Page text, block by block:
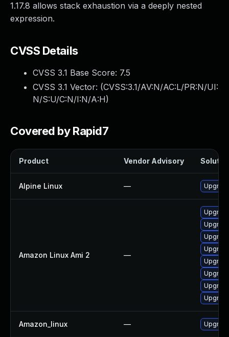
1.17.8 allows stack exhaustion via a deeply nested
expression.
CVSS Details
CVSS 3.1 Base Score: 7.5
CVSS 3.1 Vector: (CVSS:3.1/AV:N/AC:L/PR:N/UI:
N/S:U/C:N/I:N/A:H)
Covered by Rapid7
Product Vendor Advisory
Alpine Linux —
Amazon Linux Ami 2 —
Amazon_linux —